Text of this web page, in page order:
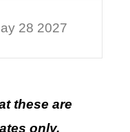
28 2027
these are
only.